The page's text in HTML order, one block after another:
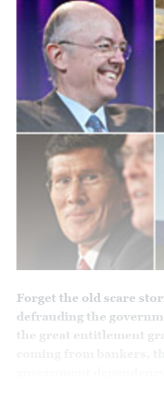
Forget the old scare
defrauding the
the great entitlement